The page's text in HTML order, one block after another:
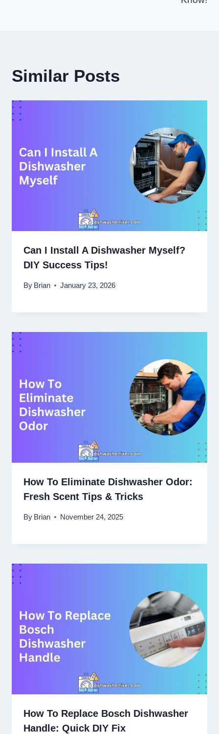
Similar Posts
Can I Install A Dishwasher Myself?
DIY Success Tips!
By Brian January 23, 2026
How To Eliminate Dishwasher Odor:
Fresh Scent Tips & Tricks
By Brian November 24, 2025
How To Replace Bosch Dishwasher
Handle: Quick DIY Fix